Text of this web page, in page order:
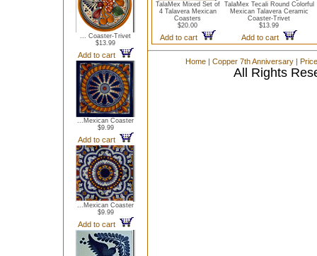
... Coaster-Trivet
$13.99
Add to cart
...Mexican Coaster
$9.99
Add to cart
...Mexican Coaster
$9.99
Add to cart
TalaMex Mixed Set of
4 Talavera Mexican
Coasters
$20.00
Add to cart
TalaMex Tecali Round Colorful
Mexican Talavera Ceramic
Coaster-Trivet
$13.99
Add to cart
Home | Copper 7th Anniversary |
All Rights